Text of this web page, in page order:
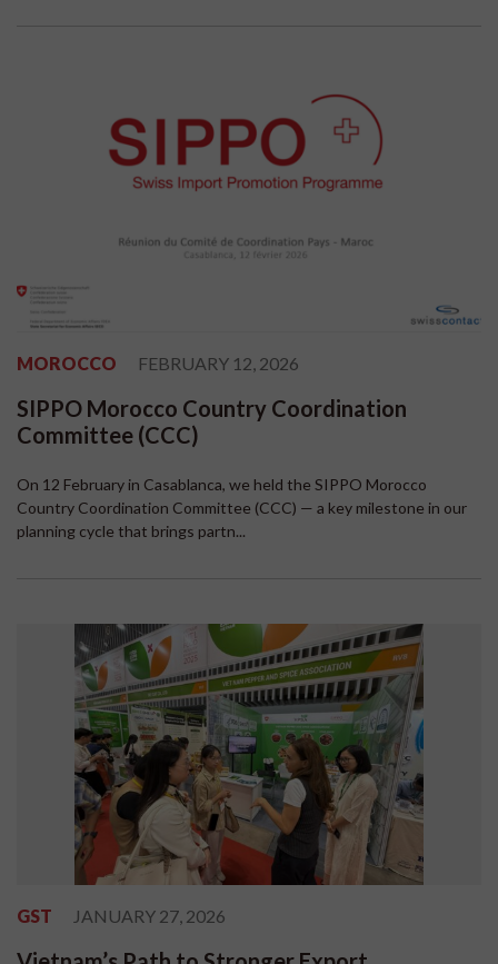
MOROCCO FEBRUARY 12, 2026
SIPPO Morocco Country Coordination
Committee (CCC)
On 12 February in Casablanca, we held the SIPPO Morocco
Country Coordination Committee (CCC) — a key milestone in our
planning cycle that brings partn...
GST JANUARY 27, 2026